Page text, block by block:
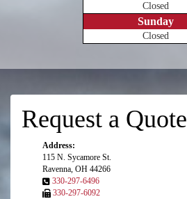
Closed
Sunday
Closed
Request a Quote
Address:
115 N. Sycamore St.
Ravenna, OH 44266
330-297-6496
330-297-6092